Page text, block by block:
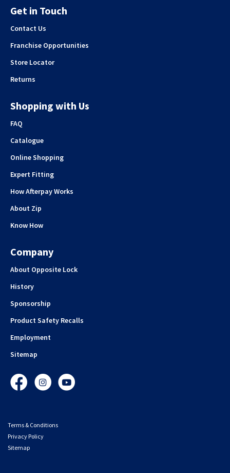
Get in Touch
Contact Us
Franchise Opportunities
Store Locator
Returns
Shopping with Us
FAQ
Catalogue
Online Shopping
Expert Fitting
How Afterpay Works
About Zip
Know How
Company
About Opposite Lock
History
Sponsorship
Product Safety Recalls
Employment
Sitemap
FacebookInstagramYouTube
Terms & Conditions
Privacy Policy
Sitemap